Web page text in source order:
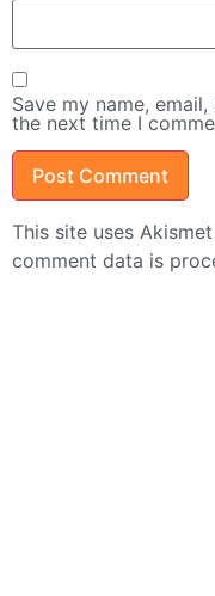
Save my name,
the next time I
This site uses
comment data is